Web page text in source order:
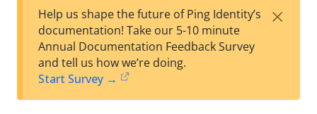
est
t
F
Help us shape the future of Ping Identity’s
documentation! Take our 5-10 minute
Annual Documentation Feedback Survey
and tell us how we’re doing.
Start Survey →
×